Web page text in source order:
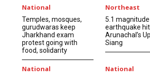
National
Temples, mosques,
gurudwaras keep
Jharkhand exam
protest going with
food, solidarity
Northeast
5.1 magnitude
earthquake
Arunachal’s
Siang
National National